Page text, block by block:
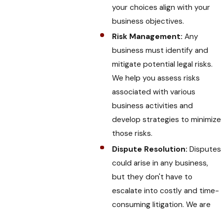
your choices align with your
business objectives.
Risk Management: Any
business must identify and
mitigate potential legal risks.
We help you assess risks
associated with various
business activities and
develop strategies to minimize
those risks.
Dispute Resolution: Disputes
could arise in any business,
but they don't have to
escalate into costly and time-
consuming litigation. We are